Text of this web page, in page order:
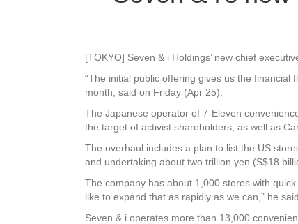
[TOKYO] Seven & i Holdings’ new chief
“The initial public offering gives us the financial
month, said on Friday (Apr 25).
The Japanese operator of 7-Eleven
the target of activist shareholders, as well as
The overhaul includes a plan to list the US
and undertaking about two trillion yen (S$18
The company has about 1,000 stores with
like to expand that as rapidly as we can,” he
Seven & i operates more than 13,000